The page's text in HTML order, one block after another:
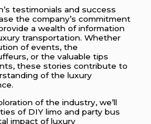
testimonials and success
the company’s commitment
a wealth of information
transportation. Whether
of events, the
or the valuable tips
these stories contribute to
of the luxury
of the industry, we’ll
of DIY limo and party bus
impact of luxury